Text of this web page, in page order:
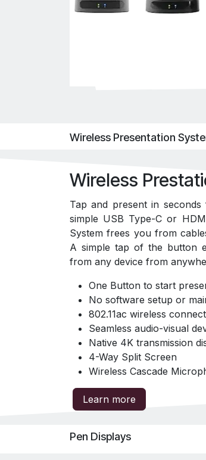
Wireless Presentation
Wireless
Tap and present in
simple USB Type-C or
System frees you from
A simple tap of the button
from any device from
One Button to start
No software setup or
802.11ac wireless
Seamless audio-visual
Native 4K transmission
4-Way Split Screen
Wireless Cascade
Learn more
Pen Displays